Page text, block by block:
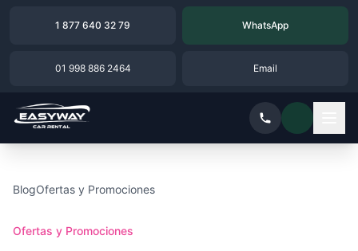
1 877 640 32 79 WhatsApp
01 998 886 2464 Email
BlogOfertas y Promociones
Ofertas y Promociones